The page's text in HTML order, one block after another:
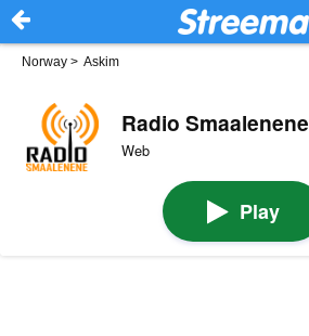
Norway > Askim
Radio Smaalenene
Web
Play